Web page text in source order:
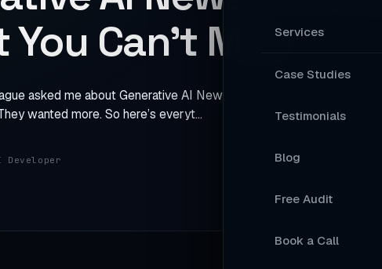
Services
MAIN SERVICES
A Store Your
A Website Built
Case Studies
Testimonials
Blog
Free Audit
Book a Call
Can’t Miss
asked me about Generative AI News: The Weekly Digest You
wanted more. So here’s everyt…
Developer